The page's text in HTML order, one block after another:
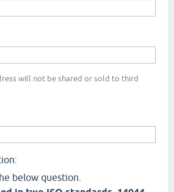
will not be shared or sold to third
below question.